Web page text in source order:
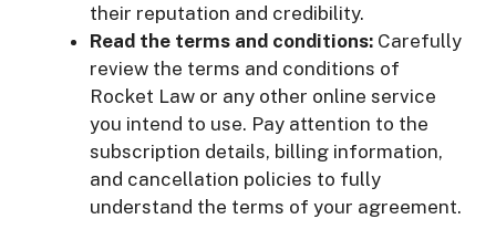
their reputation and credibility.
Read the terms and conditions: Carefully
review the terms and conditions of
Rocket Law or any other online service
you intend to use. Pay attention to the
subscription details, billing information,
and cancellation policies to fully
understand the terms of your agreement.